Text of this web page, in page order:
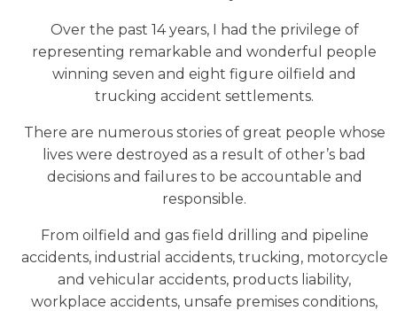
Over the past 14 years, I had the privilege of
representing remarkable and wonderful people
winning seven and eight figure oilfield and
trucking accident settlements.
There are numerous stories of great people whose
lives were destroyed as a result of other’s bad
decisions and failures to be accountable and
responsible.
From oilfield and gas field drilling and pipeline
accidents, industrial accidents, trucking, motorcycle
and vehicular accidents, products liability,
workplace accidents, unsafe premises conditions,